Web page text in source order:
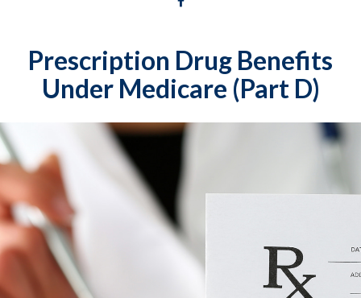
Prescription Drug Benefits
Under Medicare (Part D)